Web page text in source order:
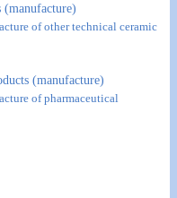
(manufacture)
of other technical ceramic
(manufacture)
of pharmaceutical